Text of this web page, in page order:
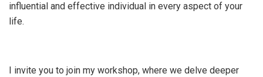
influential and effective individual in every aspect of your
life.
I invite you to join my workshop, where we delve deeper